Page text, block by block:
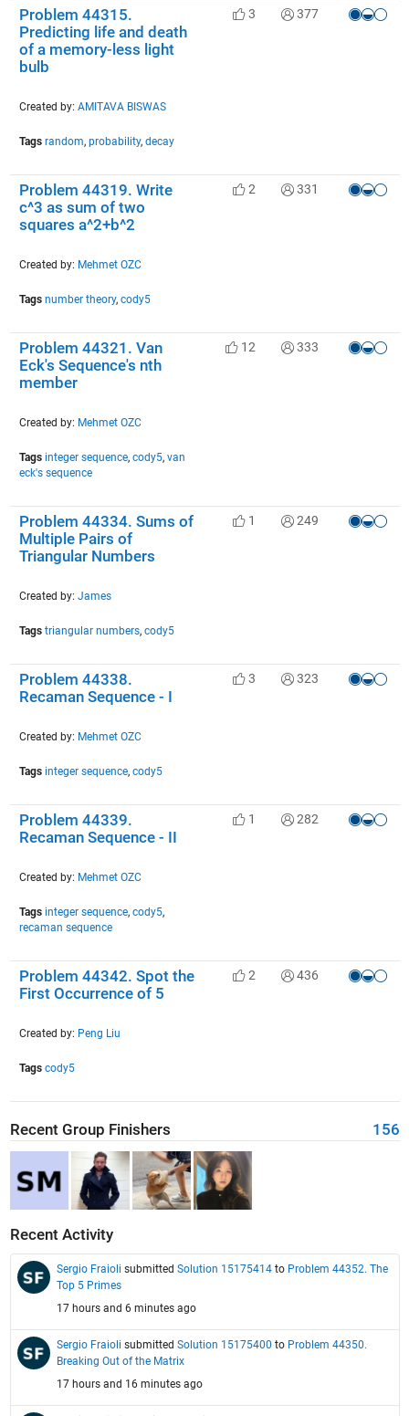
Problem 44315.
Predicting life and death
of a memory-less light
bulb
Created by: AMITAVA BISWAS
Tags random, probability, decay
3 377
Problem 44319. Write
c^3 as sum of two
squares a^2+b^2
Created by: Mehmet OZC
Tags number theory, cody5
2 331
Problem 44321. Van
Eck's Sequence's nth
member
Created by: Mehmet OZC
Tags integer sequence, cody5, van
eck's sequence
12 333
Problem 44334. Sums of
Multiple Pairs of
Triangular Numbers
Created by: James
Tags triangular numbers, cody5
1 249
Problem 44338.
Recaman Sequence - I
Created by: Mehmet OZC
Tags integer sequence, cody5
3 323
Problem 44339.
Recaman Sequence - II
Created by: Mehmet OZC
Tags integer sequence, cody5,
recaman sequence
1 282
Problem 44342. Spot the
First Occurrence of 5
Created by: Peng Liu
Tags cody5
2 436
Recent Group Finishers 156
Recent Activity
Sergio Fraioli submitted Solution 15175414to Problem 44352. The
Top 5 Primes
17 hours and 6 minutes ago
Sergio Fraioli submitted Solution 15175400 to Problem 44350.
Breaking Out of the Matrix
17 hours and 16 minutes ago